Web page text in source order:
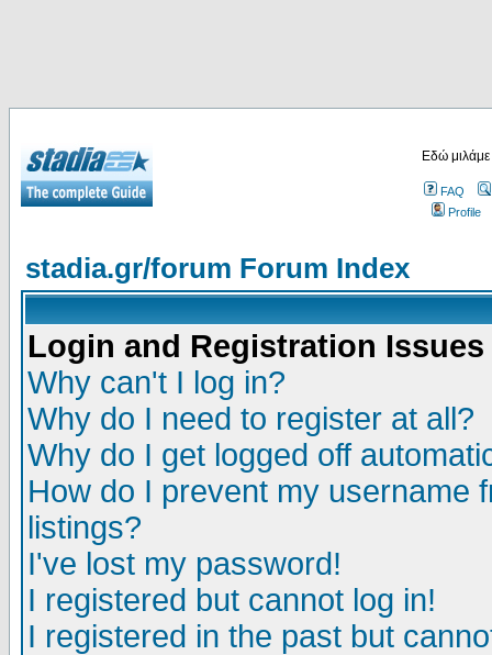
Εδώ
FAQ
Profile
stadia.gr/forum Forum Index
Login and Registration Issues
Why can't I log in?
Why do I need to register at all?
Why do I get logged off
How do I prevent my username
listings?
I've lost my password!
I registered but cannot log in!
I registered in the past but